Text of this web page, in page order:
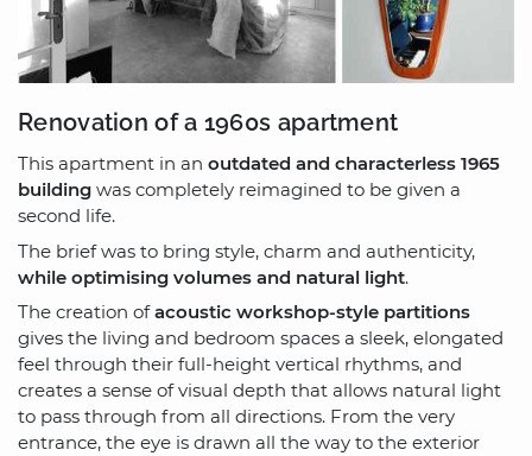
Renovation of a 1960s apartment
This apartment in an outdated and characterless 1965
building was completely reimagined to be given a
second life.
The brief was to bring style, charm and authenticity,
while optimising volumes and natural light.
The creation ofacoustic workshop-style partitions
gives the living and bedroom spaces a sleek, elongated
feel through their full-height vertical rhythms, and
creates a sense of visual depth that allows natural light
to pass through from all directions. From the very
entrance, the eye is drawn all the way to the exterior